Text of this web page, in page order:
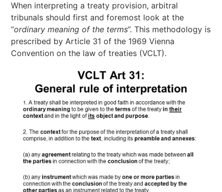
When interpreting a treaty provision, arbitral
tribunals should first and foremost look at the
“ordinary meaning of the terms”. This methodology is
prescribed by Article 31 of the 1969 Vienna
Convention on the law of treaties (VCLT).